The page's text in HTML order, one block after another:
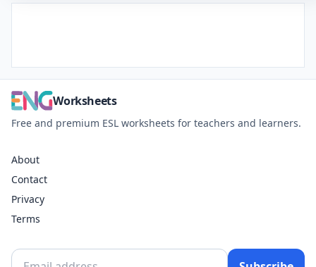
Worksheets
Free and premium ESL worksheets for teachers and learners.
About
Contact
Privacy
Terms